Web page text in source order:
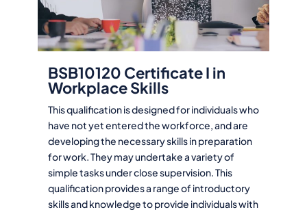
BSB10120 Certificate I in
Workplace Skills
This qualification is designed for individuals who
have not yet entered the workforce, and are
developing the necessary skills in preparation
for work. They may undertake a variety of
simple tasks under close supervision. This
qualification provides a range of introductory
skills and knowledge to provide individuals with